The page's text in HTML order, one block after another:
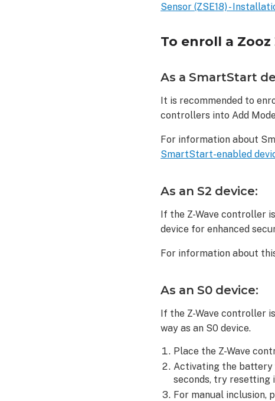
(ZSE18):
a
As
S2
device:
an
S0
To
a Zooz
Z-
Motion
To
a Zooz
Z-
Wave
Motion
Sensor
(ZSE18):
Sensor (ZSE18) -
To enroll a Zooz
As a SmartStart
It is recommended to
controllers into Add
For information about
SmartStart-enabled
As an S2 device:
If the Z-Wave controller
device for enhanced
For information about
As an S0 device:
If the Z-Wave controller
way as an S0 device.
Place the Z-Wave
Activating the battery
seconds, try resetting
For manual inclusion,